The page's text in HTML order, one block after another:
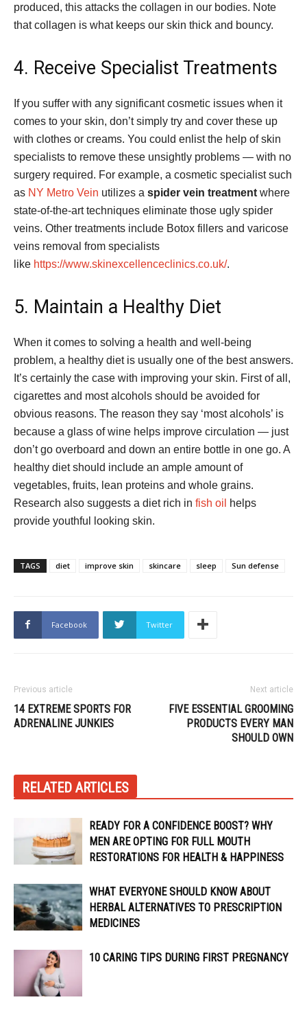
produced, this attacks the collagen in our bodies. Note
that collagen is what keeps our skin thick and bouncy.
4. Receive Specialist Treatments
If you suffer with any significant cosmetic issues when it
comes to your skin, don’t simply try and cover these up
with clothes or creams. You could enlist the help of skin
specialists to remove these unsightly problems — with no
surgery required. For example, a cosmetic specialist such
as NY Metro Vein utilizes a spider vein treatment where
state-of-the-art techniques eliminate those ugly spider
veins. Other treatments include Botox fillers and varicose
veins removal from specialists
like https://www.skinexcellenceclinics.co.uk/.
5. Maintain a Healthy Diet
When it comes to solving a health and well-being
problem, a healthy diet is usually one of the best answers.
It’s certainly the case with improving your skin. First of all,
cigarettes and most alcohols should be avoided for
obvious reasons. The reason they say ‘most alcohols’ is
because a glass of wine helps improve circulation — just
don’t go overboard and down an entire bottle in one go. A
healthy diet should include an ample amount of
vegetables, fruits, lean proteins and whole grains.
Research also suggests a diet rich in fish oil
helps
provide youthful looking skin.
TAGS diet improve skin skincare sleep Sun defense
Facebook Twitter
Previous article
14 EXTREME SPORTS FOR
ADRENALINE JUNKIES
Next article
FIVE ESSENTIAL GROOMING
PRODUCTS EVERY MAN
SHOULD OWN
RELATED ARTICLES
READY FOR A CONFIDENCE BOOST? WHY
MEN ARE OPTING FOR FULL MOUTH
RESTORATIONS FOR HEALTH & HAPPINESS
WHAT EVERYONE SHOULD KNOW ABOUT
HERBAL ALTERNATIVES TO PRESCRIPTION
MEDICINES
10 CARING TIPS DURING FIRST PREGNANCY